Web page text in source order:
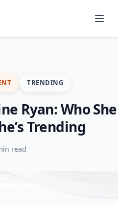
TRENDING
Ryan: Who She
Trending
read